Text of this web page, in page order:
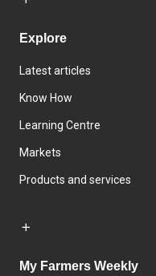
Explore
Latest articles
Know How
Learning Centre
Markets
Products and services
My Farmers Weekly